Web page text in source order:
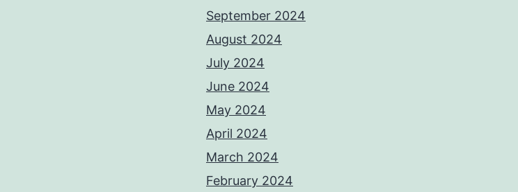
September 2024
August 2024
July 2024
June 2024
May 2024
April 2024
March 2024
February 2024